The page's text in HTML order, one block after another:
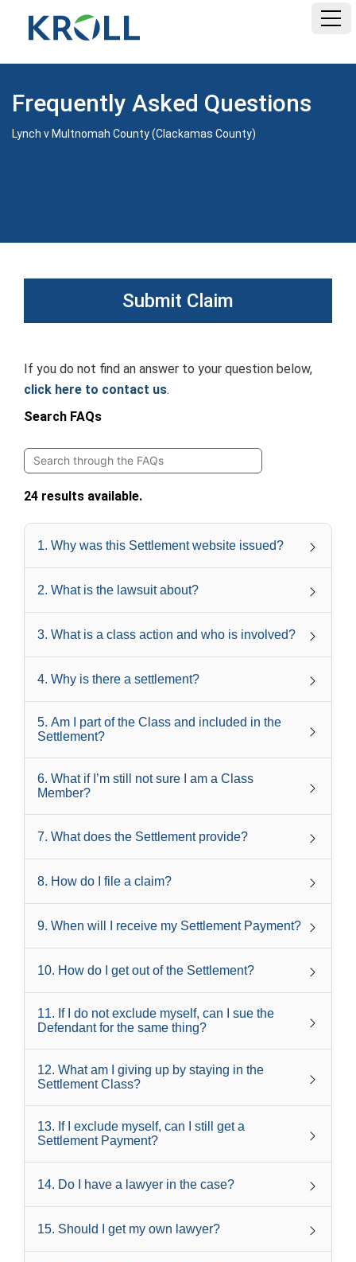
Frequently Asked Questions
Lynch v Multnomah County (Clackamas County)
If you do not find an answer to your question below,
click here to contact us.
Search FAQs
24 results available.
1. Why was this Settlement website issued?
2. What is the lawsuit about?
3. What is a class action and who is involved?
4. Why is there a settlement?
5. Am I part of the Class and included in the
Settlement?
6. What if I’m still not sure I am a Class
Member?
7. What does the Settlement provide?
8. How do I file a claim?
9. When will I receive my Settlement Payment?
10. How do I get out of the Settlement?
11. If I do not exclude myself, can I sue the
Defendant for the same thing?
12. What am I giving up by staying in the
Settlement Class?
13. If I exclude myself, can I still get a
Settlement Payment?
14. Do I have a lawyer in the case?
15. Should I get my own lawyer?
Submit Claim